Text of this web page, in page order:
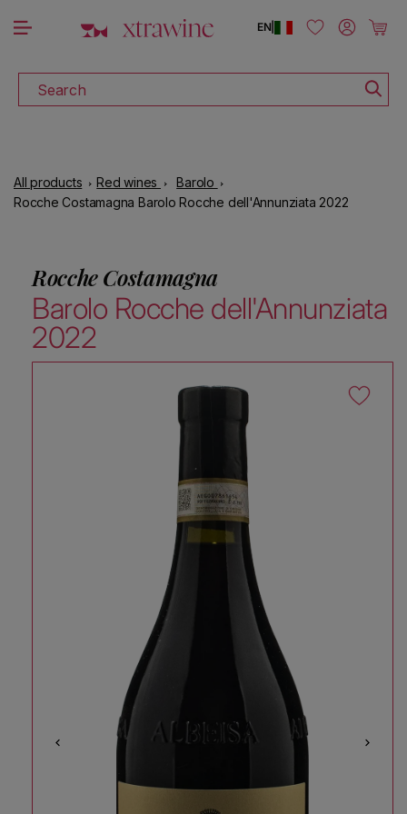
Skip to content
Search
|
EN Log in Cart
All products Red wines
Barolo
Rocche Costamagna Barolo Rocche dell'Annunziata 2022
Rocche Costamagna
Barolo Rocche dell'Annunziata
2022
Skip to product information